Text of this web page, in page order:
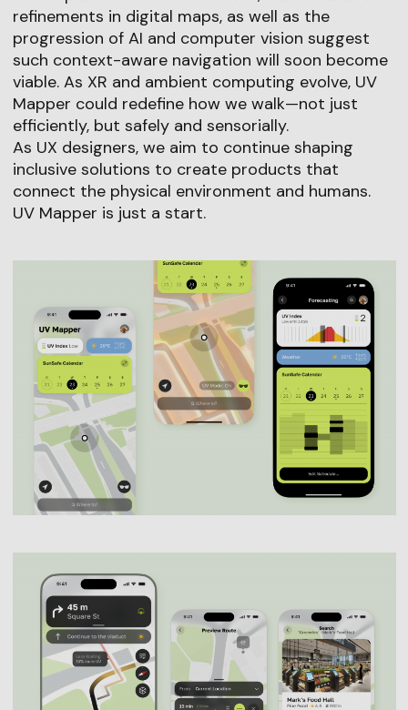
refinements in digital maps, as well as the
progression of AI and computer vision suggest
such context-aware navigation will soon become
viable. As XR and ambient computing evolve, UV
Mapper could redefine how we walk—not just
efficiently, but safely and sensorially.
As UX designers, we aim to continue shaping
inclusive solutions to create products that
connect the physical environment and humans.
UV Mapper is just a start.